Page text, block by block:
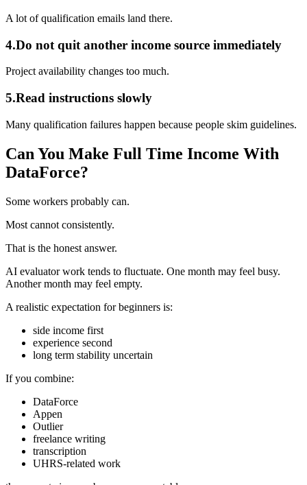
A lot of qualification emails land there.
4.Do not quit another income source immediately
Project availability changes too much.
5.Read instructions slowly
Many qualification failures happen because people skim guidelines.
Can You Make Full Time Income With
DataForce?
Some workers probably can.
Most cannot consistently.
That is the honest answer.
AI evaluator work tends to fluctuate. One month may feel busy.
Another month may feel empty.
A realistic expectation for beginners is:
side income first
experience second
long term stability uncertain
If you combine:
DataForce
Appen
Outlier
freelance writing
transcription
UHRS-related work